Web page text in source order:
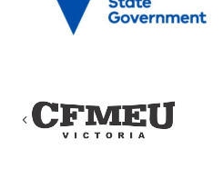
Previous